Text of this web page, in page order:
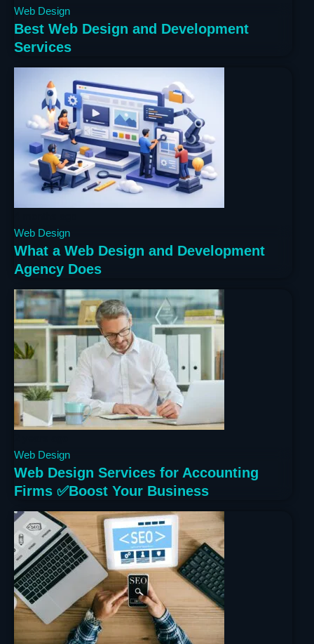
Web Design
Best Web Design and Development
Services
Web Design
What a Web Design and Development
Agency Does
Web Design
Web Design Services for Accounting
Firms ✅Boost Your Business